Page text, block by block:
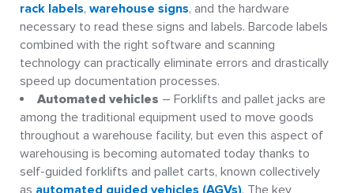
rack labels, warehouse signs, and the hardware
necessary to read these signs and labels. Barcode labels
combined with the right software and scanning
technology can practically eliminate errors and drastically
speed up documentation processes.
Automated vehicles – Forklifts and pallet jacks are
among the traditional equipment used to move goods
throughout a warehouse facility, but even this aspect of
warehousing is becoming automated today thanks to
self-guided forklifts and pallet carts, known collectively